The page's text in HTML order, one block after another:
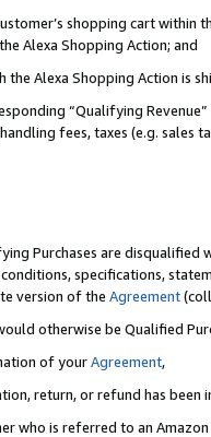
shopping cart within
Alexa Shopping Action; and
Alexa Shopping Action is
“Qualifying
fees, taxes (e.g. sales
Purchases are disqualified
specifications,
version of the Agreement
otherwise be Qualified
of yourAgreement,
return, or refund has been
who is referred to an